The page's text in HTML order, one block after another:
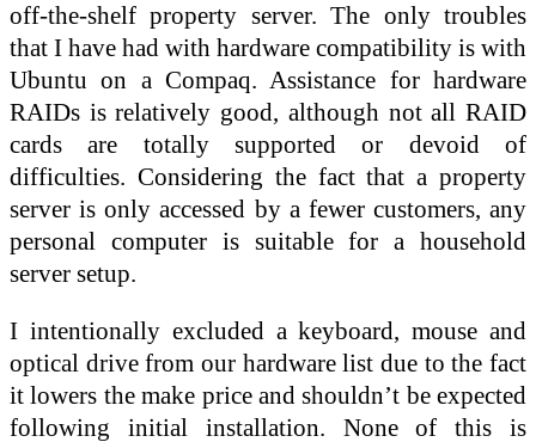
off-the-shelf property server. The only troubles
that I have had with hardware compatibility is with
Ubuntu on a Compaq. Assistance for hardware
RAIDs is relatively good, although not all RAID
cards are totally supported or devoid of
difficulties. Considering the fact that a property
server is only accessed by a fewer customers, any
personal computer is suitable for a household
server setup.
I intentionally excluded a keyboard, mouse and
optical drive from our hardware list due to the fact
it lowers the make price and shouldn’t be expected
following initial installation. None of this is